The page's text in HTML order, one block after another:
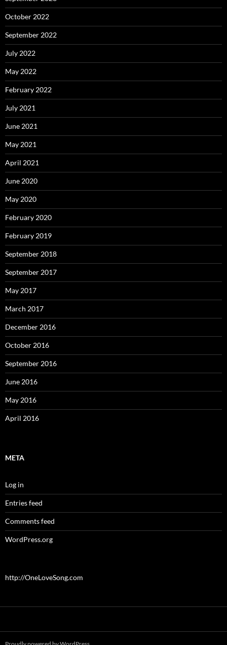
October 2022
September 2022
July 2022
May 2022
February 2022
July 2021
June 2021
May 2021
April 2021
June 2020
May 2020
February 2020
February 2019
September 2018
September 2017
May 2017
March 2017
December 2016
October 2016
September 2016
June 2016
May 2016
April 2016
META
Log in
Entries feed
Comments feed
WordPress.org
http://OneLoveSong.com